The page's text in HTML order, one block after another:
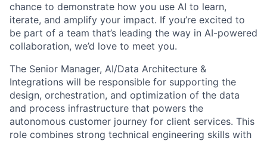
chance to demonstrate how you use AI to learn,
iterate, and amplify your impact. If you’re excited to
be part of a team that’s leading the way in AI-powered
collaboration, we’d love to meet you.
The Senior Manager, AI/Data Architecture &
Integrations will be responsible for supporting the
design, orchestration, and optimization of the data
and process infrastructure that powers the
autonomous customer journey for client services. This
role combines strong technical engineering skills with